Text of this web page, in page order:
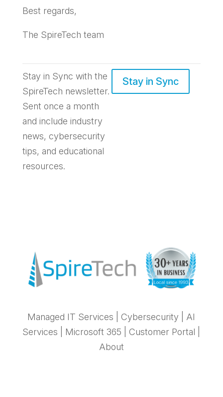
Best regards,
The SpireTech team
Stay in Sync with the
SpireTech newsletter.
Sent once a month
and include industry
news, cybersecurity
tips, and educational
resources.
Stay in Sync
Managed IT Services |Cybersecurity
AI
Services
Microsoft 365 |Customer Portal
About